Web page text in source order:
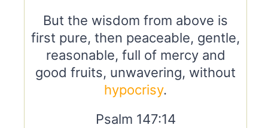
But the wisdom from above is
first pure, then peaceable, gentle,
reasonable, full of mercy and
good fruits, unwavering, without
hypocrisy.
Psalm 147:14